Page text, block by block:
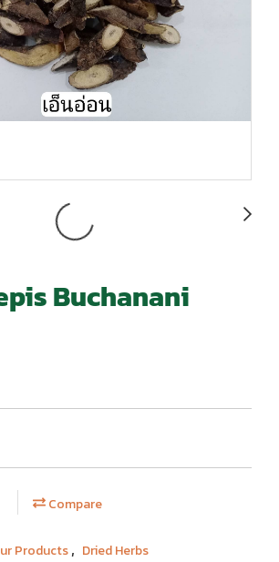
Buchanani
Compare
Products, Dried Herbs